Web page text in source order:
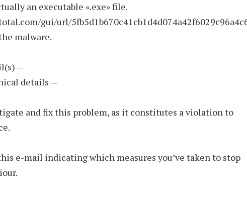
an executable «.exe» file.
gui/url/
malware.
—
details —
and fix this problem, as it constitutes a violation to
e-mail indicating which measures you’ve taken to stop